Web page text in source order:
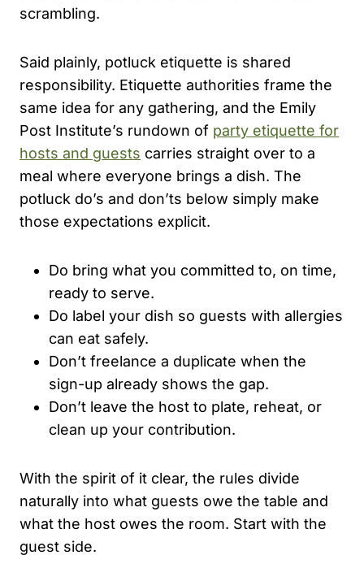
scrambling.
Said plainly, potluck etiquette is shared
responsibility. Etiquette authorities frame the
same idea for any gathering, and the Emily
Post Institute’s rundown of party etiquette for
hosts and guests carries straight over to a
meal where everyone brings a dish. The
potluck do’s and don’ts below simply make
those expectations explicit.
Do bring what you committed to, on time,
ready to serve.
Do label your dish so guests with allergies
can eat safely.
Don’t freelance a duplicate when the
sign-up already shows the gap.
Don’t leave the host to plate, reheat, or
clean up your contribution.
With the spirit of it clear, the rules divide
naturally into what guests owe the table and
what the host owes the room. Start with the
guest side.